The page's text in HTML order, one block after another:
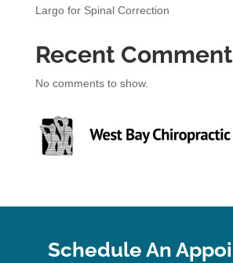
Largo for Spinal Correction
Recent
No comments to show.
Schedule An